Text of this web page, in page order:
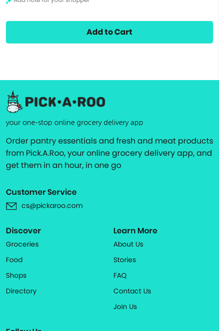
Add to Cart
your one-stop online grocery delivery app
Order pantry essentials and fresh and meat products
from Pick.A.Roo, your online grocery delivery app, and
get them in an hour, in one go
Customer Service
cs@pickaroo.com
Discover
Groceries
Food
Shops
Directory
Learn More
About Us
Stories
FAQ
Contact Us
Join Us